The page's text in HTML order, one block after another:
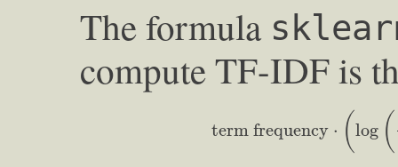
The formula
compute TF-IDF is
term frequency ⋅ (log (
log